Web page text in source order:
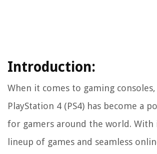
Introduction:
When it comes to gaming
PlayStation 4 (PS4) has become a
for gamers around the world. With
lineup of games and seamless